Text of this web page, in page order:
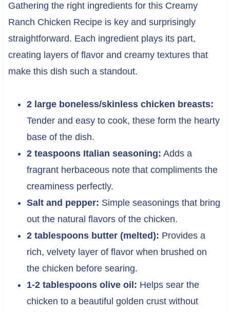
Gathering the right ingredients for this Creamy
Ranch Chicken Recipe is key and surprisingly
straightforward. Each ingredient plays its part,
creating layers of flavor and creamy textures that
make this dish such a standout.
2 large boneless/skinless chicken breasts:
Tender and easy to cook, these form the hearty
base of the dish.
2 teaspoons Italian seasoning: Adds a
fragrant herbaceous note that compliments the
creaminess perfectly.
Salt and pepper: Simple seasonings that bring
out the natural flavors of the chicken.
2 tablespoons butter (melted): Provides a
rich, velvety layer of flavor when brushed on
the chicken before searing.
1-2 tablespoons olive oil: Helps sear the
chicken to a beautiful golden crust without